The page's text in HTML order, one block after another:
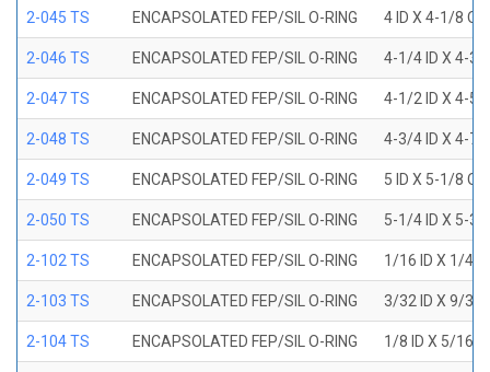
2-045 TS ENCAPSOLATED FEP/SIL O-RING 4 ID X 4-1/8
2-046 TS ENCAPSOLATED FEP/SIL O-RING 4-1/4 ID X 4-3/
2-047 TS ENCAPSOLATED FEP/SIL O-RING 4-1/2 ID X 4-5/
2-048 TS ENCAPSOLATED FEP/SIL O-RING 4-3/4 ID X 4-7/
2-049 TS ENCAPSOLATED FEP/SIL O-RING 5 ID X 5-1/8
2-050 TS ENCAPSOLATED FEP/SIL O-RING 5-1/4 ID X 5-3/
2-102 TS ENCAPSOLATED FEP/SIL O-RING 1/16 ID X 1/4
2-103 TS ENCAPSOLATED FEP/SIL O-RING 3/32 ID X 9/32
2-104 TS ENCAPSOLATED FEP/SIL O-RING 1/8 ID X 5/16